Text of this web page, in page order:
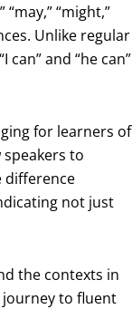
“might,”
Unlike regular
and “he can”
for learners of
to
difference
not just
the contexts in
journey to fluent